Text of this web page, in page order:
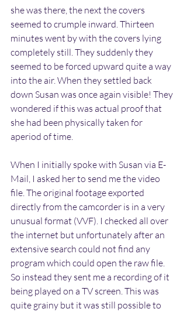
she was there, the next the covers
seemed to crumple inward. Thirteen
minutes went by with the covers lying
completely still. They suddenly they
seemed to be forced upward quite a way
into the air. When they settled back
down Susan was once again visible! They
wondered if this was actual proof that
she had been physically taken for
aperiod of time.
When I initially spoke with Susan via E-
Mail, I asked her to send me the video
file. The original footage exported
directly from the camcorder is in a very
unusual format (VVF). I checked all over
the internet but unfortunately after an
extensive search could not find any
program which could open the raw file.
So instead they sent me a recording of it
being played on a TV screen. This was
quite grainy but it was still possible to